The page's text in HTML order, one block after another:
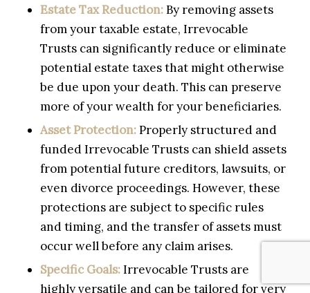
Estate Tax Reduction:By removing assets
from your taxable estate, Irrevocable
Trusts can significantly reduce or eliminate
potential estate taxes that might otherwise
be due upon your death. This can preserve
more of your wealth for your beneficiaries.
Asset Protection:Properly structured and
funded Irrevocable Trusts can shield assets
from potential future creditors, lawsuits, or
even divorce proceedings. However, these
protections are subject to specific rules
and timing, and the transfer of assets must
occur well before any claim arises.
Specific Goals:Irrevocable Trusts are
highly versatile and can be tailored for very